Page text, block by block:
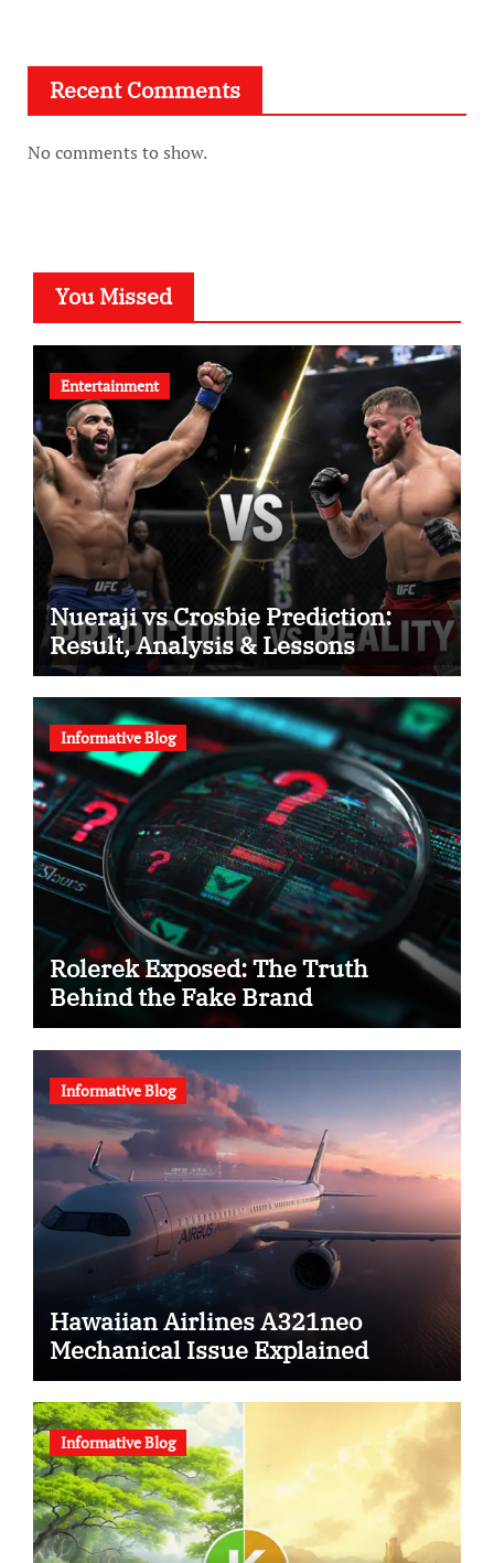
Recent Comments
No comments to show.
You Missed
Entertainment
Nueraji vs Crosbie Prediction:
Result, Analysis & Lessons
Informative Blog
Rolerek Exposed: The Truth
Behind the Fake Brand
Informative Blog
Hawaiian Airlines A321neo
Mechanical Issue Explained
Informative Blog